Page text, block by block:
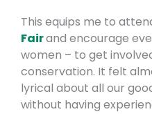
This equips me to
Fairand encourage
women – to get
conservation. It felt
lyrical about all our
without having